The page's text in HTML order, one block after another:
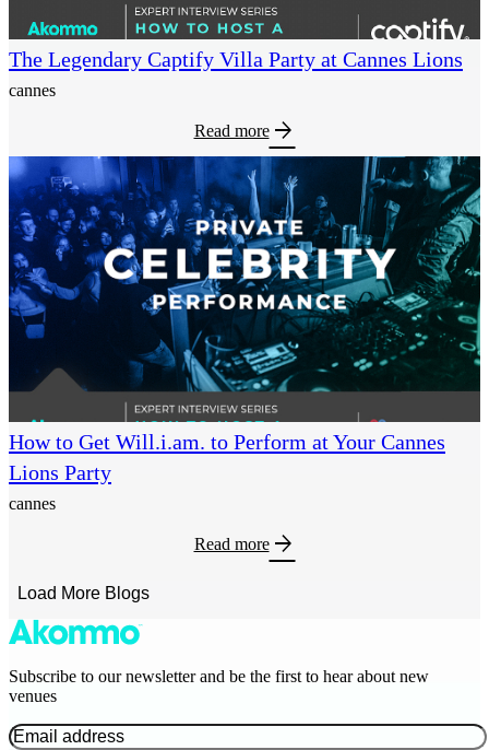
The Legendary Captify Villa Party at Cannes Lions
cannes
Read morearrow_forward
How to Get Will.i.am. to Perform at Your Cannes
Lions Party
cannes
Read morearrow_forward
Load More Blogs
Subscribe to our newsletter and be the first to hear about new
venues